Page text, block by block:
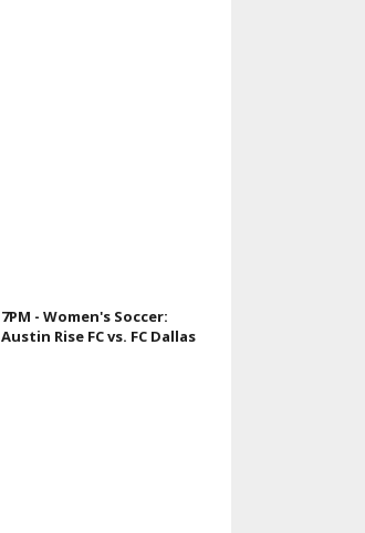
7PM - Women's Soccer:
Austin Rise FC vs. FC Dallas